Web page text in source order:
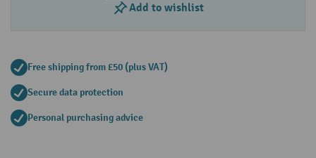
Add to wishlist
Free shipping from £50 (plus VAT)
Secure data protection
Personal purchasing advice